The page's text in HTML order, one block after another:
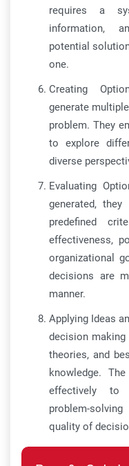
requires a
information,
potential
one.
Creating
generate
problem. They
to explore
diverse
Evaluating
generated,
predefined
effectiveness,
organizational
decisions are
manner.
Applying Ideas
decision making
theories, and
knowledge.
effectively to
problem-
quality of